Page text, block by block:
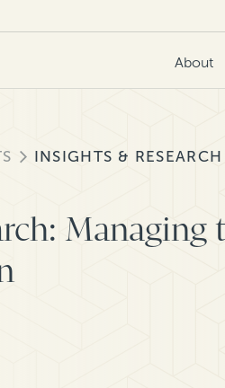
About
INSIGHTS & RESEARCH